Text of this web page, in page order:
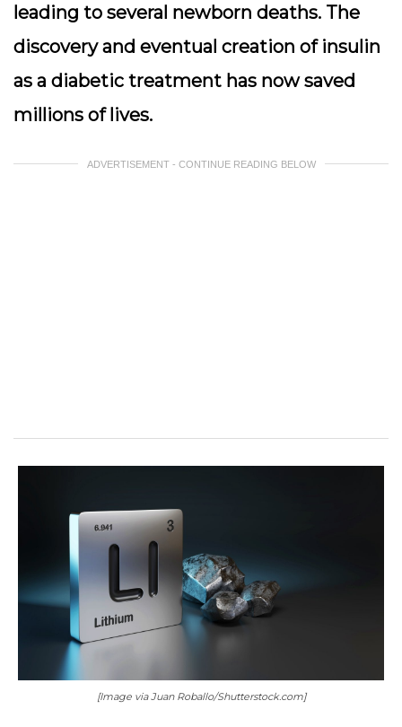
leading to several newborn deaths. The
discovery and eventual creation of insulin
as a diabetic treatment has now saved
millions of lives.
ADVERTISEMENT - CONTINUE READING BELOW
[Image via Juan Roballo/Shutterstock.com]